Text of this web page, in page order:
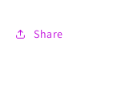
Share